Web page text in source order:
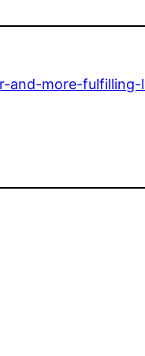
and-more-fulfilling-